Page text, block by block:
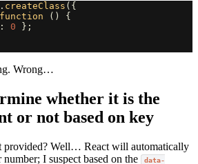
. createClass ({
function ()
{
: 0
};
Wrong…
whether it is the
or not based on key
provided? Well… React will automatically
I suspect based on the
data-